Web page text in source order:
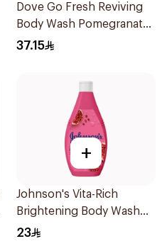
Dove Go Fresh Reviving
Body Wash Pomegranate
and Hibiscus Tea 250Ml
37.15
+
Johnson's Vita-Rich
Brightening Body Wash
250Ml
23